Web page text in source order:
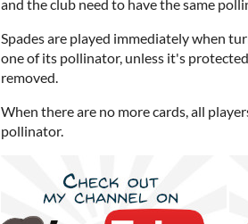
and the club need to have the same
Spades are played immediately when
one of its pollinator, unless it's
removed.
When there are no more cards, all
pollinator.